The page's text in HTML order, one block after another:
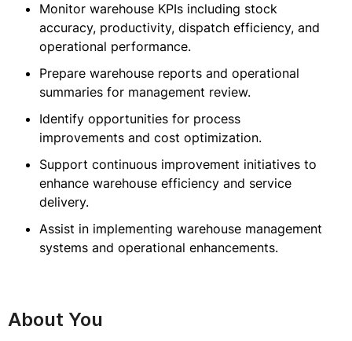
Monitor warehouse KPIs including stock
accuracy, productivity, dispatch efficiency, and
operational performance.
Prepare warehouse reports and operational
summaries for management review.
Identify opportunities for process
improvements and cost optimization.
Support continuous improvement initiatives to
enhance warehouse efficiency and service
delivery.
Assist in implementing warehouse management
systems and operational enhancements.
About You